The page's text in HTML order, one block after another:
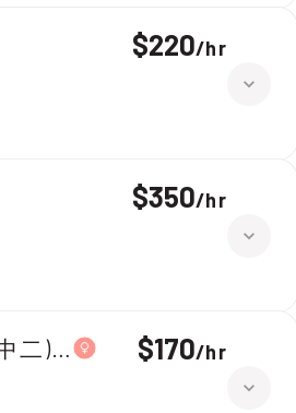
$220/hr
$350/hr
)|Primary 5,Chinese(
$170/hr